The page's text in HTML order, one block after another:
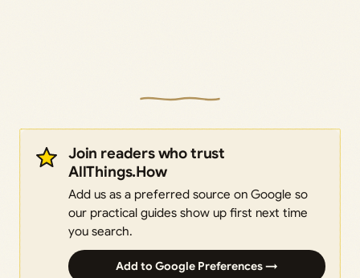
Join readers who trust
AllThings.How
Add us as a preferred source on Google so
our practical guides show up first next time
you search.
Add to Google Preferences →